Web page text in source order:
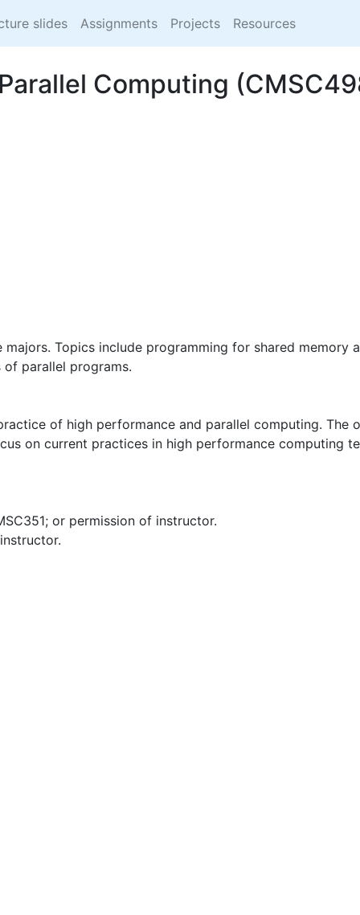
slides Assignments Projects Resources
Computing
Topics include programming for shared memory
of parallel programs.
of high performance and parallel computing.
on current practices in high performance computing
or permission of instructor.